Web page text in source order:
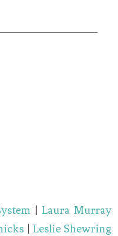
| Laura Murray
| Leslie Shewring